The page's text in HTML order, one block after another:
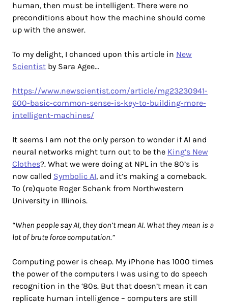
human, then must be intelligent. There were no
preconditions about how the machine should come
up with the answer.
To my delight, I chanced upon this article in New
Scientist by Sara Agee…
https://www.newscientist.com/article/mg23230941-
600-basic-common-sense-is-key-to-building-more-
intelligent-machines/
It seems I am not the only person to wonder if AI and
neural networks might turn out to be the King’s New
Clothes?. What we were doing at NPL in the 80’s is
now called Symbolic AI, and it’s making a comeback.
To (re)quote Roger Schank from Northwestern
University in Illinois.
“When people say AI, they don’t mean AI. What they mean is a
lot of brute force computation.”
Computing power is cheap. My iPhone has 1000 times
the power of the computers I was using to do speech
recognition in the ‘80s. But that doesn’t mean it can
replicate human intelligence – computers are still